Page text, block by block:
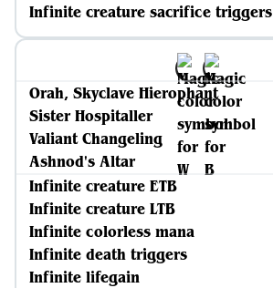
Infinite creature sacrifice triggers
Orah, Skyclave Hierophant
Sister Hospitaller
Valiant Changeling
Ashnod's Altar
Infinite creature ETB
Infinite creature LTB
Infinite colorless mana
Infinite death triggers
Infinite lifegain